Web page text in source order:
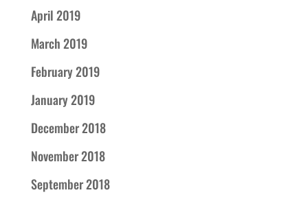
April 2019
March 2019
February 2019
January 2019
December 2018
November 2018
September 2018